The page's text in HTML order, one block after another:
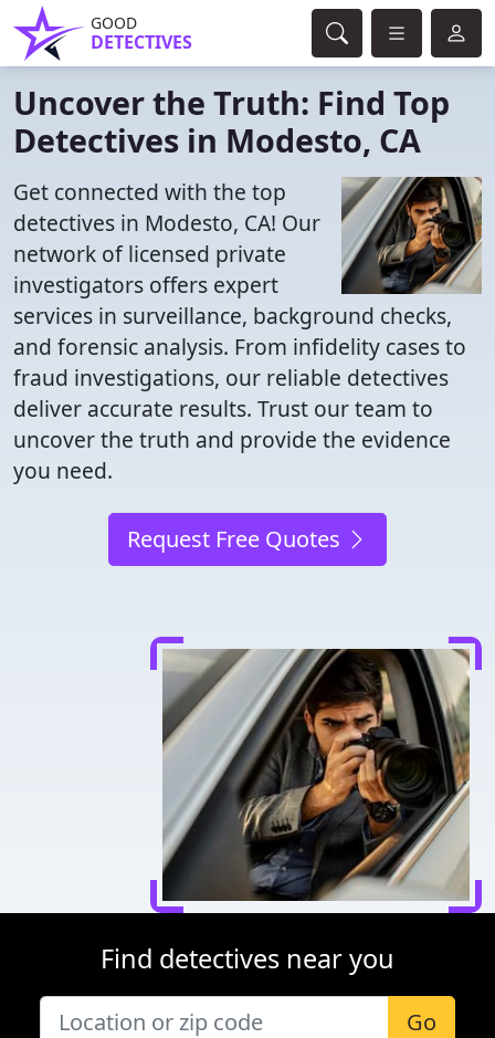
GOOD
DETECTIVES
Uncover the Truth: Find Top
Detectives in Modesto, CA
Get connected with the top
detectives in Modesto, CA! Our
network of licensed private
investigators offers expert
services in surveillance, background checks,
and forensic analysis. From infidelity cases to
fraud investigations, our reliable detectives
deliver accurate results. Trust our team to
uncover the truth and provide the evidence
you need.
Request Free Quotes
Find detectives near you
Go